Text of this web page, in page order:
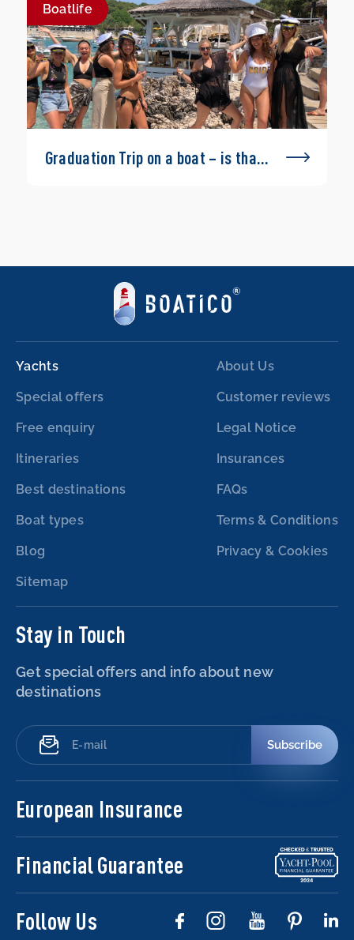
Boatlife
Graduation Trip on a boat – is that
Yachts
Special offers
Free enquiry
Itineraries
Best destinations
Boat types
Blog
Sitemap
About Us
Customer reviews
Legal Notice
Insurances
FAQs
Terms & Conditions
Privacy & Cookies
Stay in Touch
Get special offers and info about new
destinations
Subscribe
European Insurance
Financial Guarantee
Follow Us